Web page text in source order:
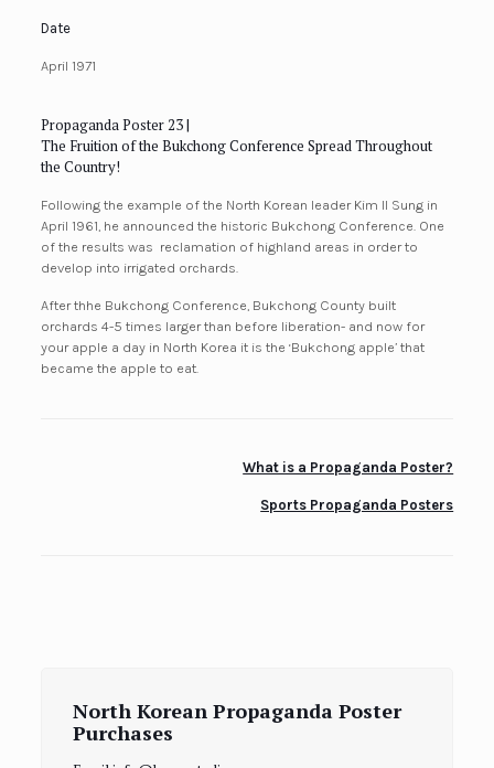
Date
April 1971
Propaganda Poster 23 |
The Fruition of the Bukchong Conference Spread Throughout
the Country!
Following the example of the North Korean leader Kim Il Sung in
April 1961, he announced the historic Bukchong Conference. One
of the results was reclamation of highland areas in order to
develop into irrigated orchards.
After thhe Bukchong Conference, Bukchong County built
orchards 4-5 times larger than before liberation- and now for
your apple a day in North Korea it is the ‘Bukchong apple’ that
became the apple to eat.
What is a Propaganda Poster?
Sports Propaganda Posters
North Korean Propaganda Poster
Purchases